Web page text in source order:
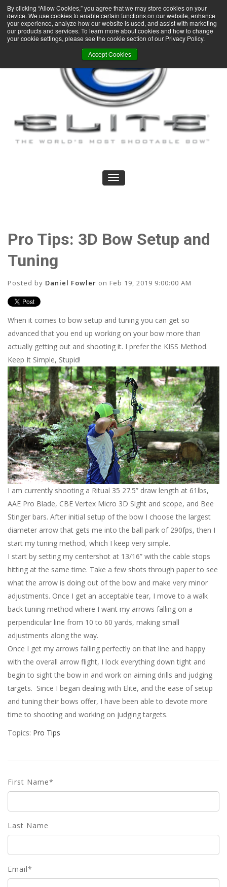
By clicking “Allow Cookies,” you agree that we may store cookies on your
device. We use cookies to enable certain functions on our website, enhance
your experience, analyze how our website is used, and assist with marketing
our products and services. To learn more about cookies and how to change
your cookie settings, please see the cookie section of our Privacy Policy.
Accept Cookies
Pro Tips: 3D Bow Setup and
Tuning
Posted by Daniel Fowler on Feb 19, 2019 9:00:00 AM
When it comes to bow setup and tuning you can get so
advanced that you end up working on your bow more than
actually getting out and shooting it. I prefer the KISS Method.
Keep It Simple, Stupid!
I am currently shooting a Ritual 35 27.5” draw length at 61lbs,
AAE Pro Blade, CBE Vertex Micro 3D Sight and scope, and Bee
Stinger bars. After initial setup of the bow I choose the largest
diameter arrow that gets me into the ball park of 290fps, then I
start my tuning method, which I keep very simple.
I start by setting my centershot at 13/16” with the cable stops
hitting at the same time. Take a few shots through paper to see
what the arrow is doing out of the bow and make very minor
adjustments. Once I get an acceptable tear, I move to a walk
back tuning method where I want my arrows falling on a
perpendicular line from 10 to 60 yards, making small
adjustments along the way.
Once I get my arrows falling perfectly on that line and happy
with the overall arrow flight, I lock everything down tight and
begin to sight the bow in and work on aiming drills and judging
targets. Since I began dealing with Elite, and the ease of setup
and tuning their bows offer, I have been able to devote more
time to shooting and working on judging targets.
Topics: Pro Tips
First Name*
Last Name
Email*